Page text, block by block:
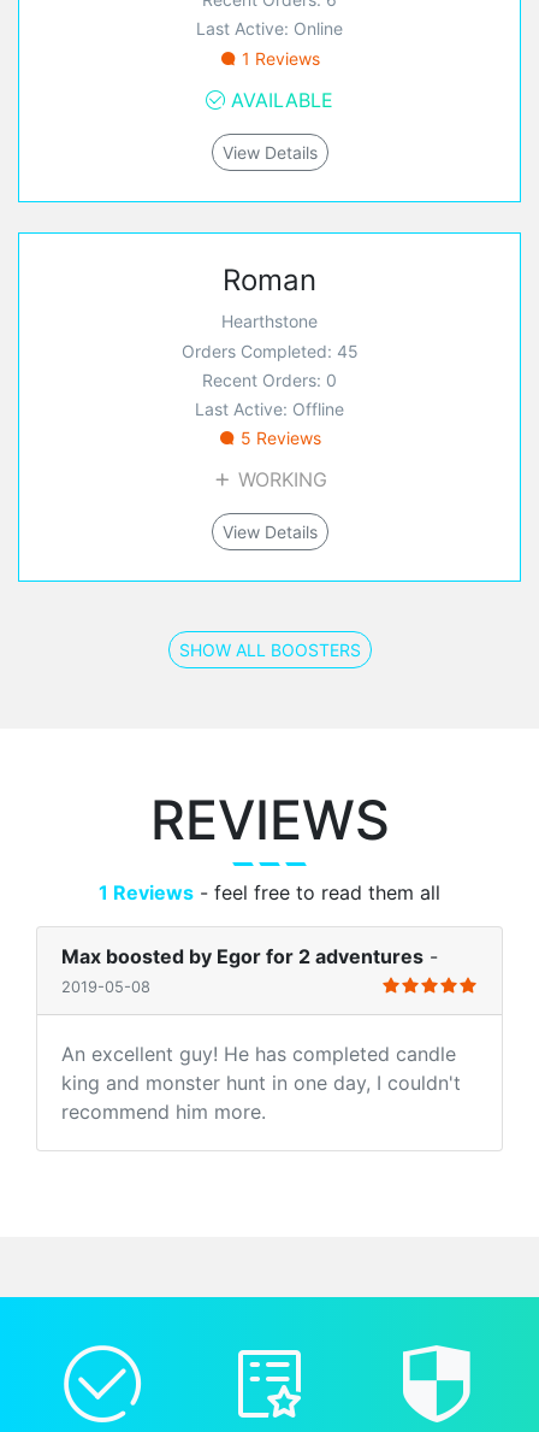
Last Active: Online
1 Reviews
AVAILABLE
View Details
Roman
Hearthstone
Orders Completed: 45
Recent Orders: 0
Last Active: Offline
5 Reviews
WORKING
View Details
SHOW ALL BOOSTERS
REVIEWS
1 Reviews - feel free to read them all
Max boosted by Egor for 2 adventures -
2019-05-08
An excellent guy! He has completed candle
king and monster hunt in one day, I couldn't
recommend him more.